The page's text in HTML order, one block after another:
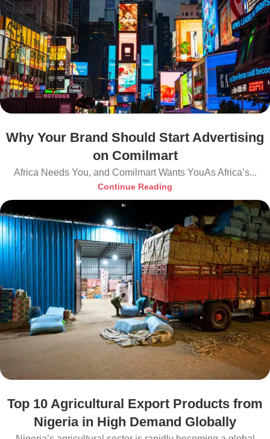
Why Your Brand Should Start Advertising
on Comilmart
Africa Needs You, and Comilmart Wants YouAs Africa’s...
Continue Reading
Top 10 Agricultural Export Products from
Nigeria in High Demand Globally